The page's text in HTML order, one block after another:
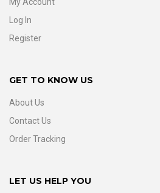
Log In
Register
GET TO KNOW US
About Us
Contact Us
Order Tracking
LET US HELP YOU